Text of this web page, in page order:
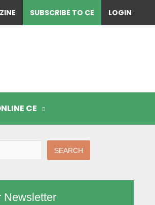
SUBSCRIBE TO CE LOGIN
CE
SEARCH
Newsletter